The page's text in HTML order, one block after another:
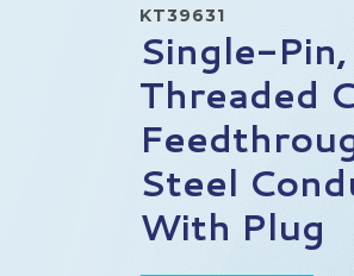
KT39631
Single-
Threaded
Steel
With Plug